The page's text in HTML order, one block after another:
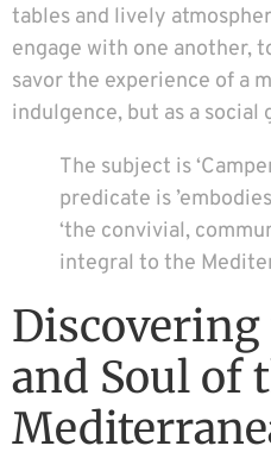
tables and lively
engage with one another,
savor the experience of a
indulgence, but as a social
The subject is
predicate is
‘the convivial,
integral to the
and Soul of